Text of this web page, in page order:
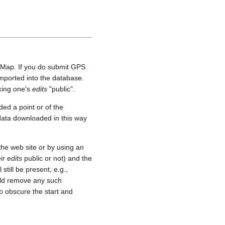
If you do submit GPS
into the database.
one's edits "public".
a point or of the
downloaded in this way
web site or by using an
edits public or not) and the
be present, e.g.,
remove any such
obscure the start and